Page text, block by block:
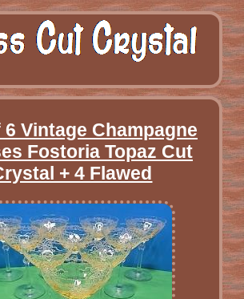
6 Vintage Champagne
Fostoria Topaz Cut
+ 4 Flawed